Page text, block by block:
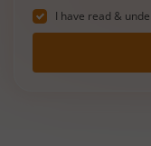
I have read &